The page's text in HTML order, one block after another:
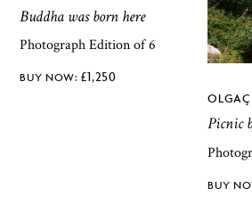
Buddha was born here
Photograph Edition of 6
£1,250
OLGAÇ
Picnic